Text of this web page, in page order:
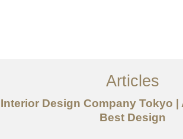
サービス
記事
Articles
Interior Design Company Tokyo |
Best Design